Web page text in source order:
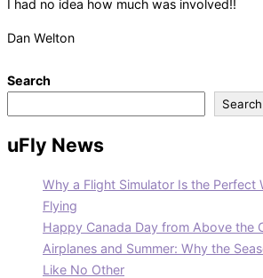
I had no idea how much was involved!!
Dan Welton
Search
Search
uFly News
Why a Flight Simulator Is the Perfect
Flying
Happy Canada Day from Above the
Airplanes and Summer: Why the
Like No Other